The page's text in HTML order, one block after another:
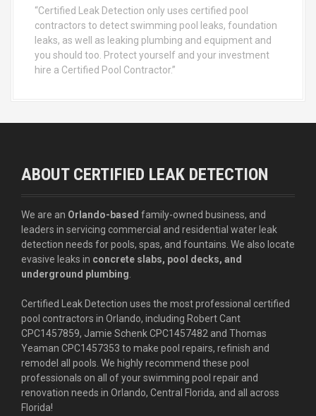
“Certified Leak Detection only uses certified pool
contractors to detect swimming pool leaks, foundation
leaks, as well as leaking plumbing and equipment and
you should too. Protect yourself and your investment
hire a Certified Pool Contractor.”
ABOUT CERTIFIED LEAK DETECTION
We are an Orlando-based family-owned business, and
leaders in servicing commercial and residential water leak
detection needs for pools, spas, and fountains. We also locate
evasive leaks in concrete slabs, pool decks, and
underground plumbing
Certified Leak Detection uses the most professional certified
pool contractors in Orlando, including Robert Cant
CPC1457859, Jamie Schenk CPC1457482 and Thomas
Yeaman CPC1457353 to make pool repairs, refinish and
remodel all pools. We highly recommend these pool
professionals on all of your swimming pool repair and
renovation needs in Orlando, Central Florida, and all across
Florida!